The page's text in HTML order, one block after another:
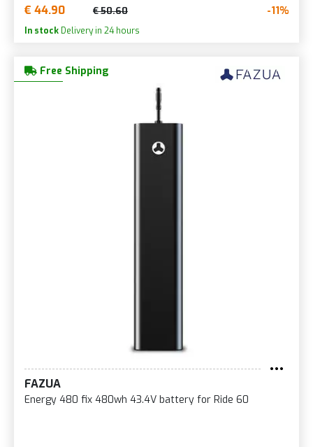
€ 44.90 € 50.60 -11%
In stock Delivery in 24 hours
Free Shipping
FAZUA
Energy 480 fix 480wh 43.4V battery for Ride 60